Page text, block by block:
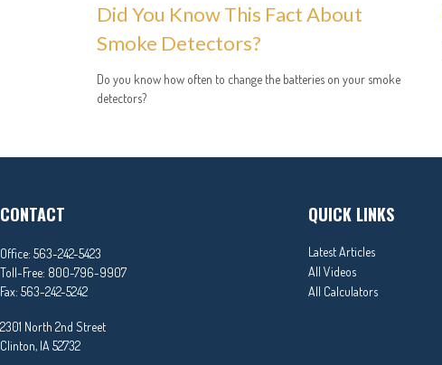
Did You Know This Fact About
Smoke Detectors?
Do you know how often to change the batteries on your smoke
detectors?
CONTACT
Office: 563-242-5423
Toll-Free: 800-796-9907
Fax: 563-242-5242
2301 North 2nd Street
Clinton, IA 52732
QUICK LINKS
Latest Articles
All Videos
All Calculators